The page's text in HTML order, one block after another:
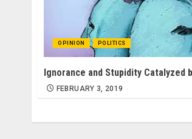
OPINION POLITICS
Ignorance and Stupidity Catalyzed
FEBRUARY 3, 2019